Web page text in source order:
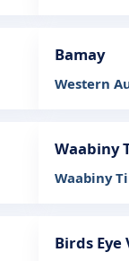
Bamay
Western
Waabiny
Waabiny
Birds Eye